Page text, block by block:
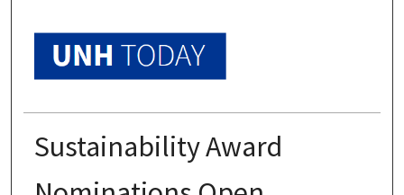
Sustainability Award